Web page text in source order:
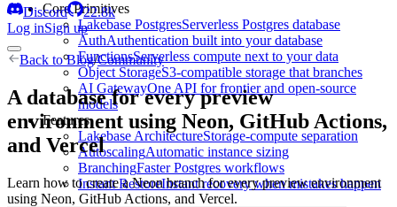
Core Primitives
Lakebase PostgresServerless Postgres database
AuthAuthentication built into your database
FunctionsServerless compute next to your data
Object StorageS3-compatible storage that branches
AI GatewayOne API for frontier and open-source
models
Features
Lakebase ArchitectureStorage-compute separation
AutoscalingAutomatic instance sizing
BranchingFaster Postgres workflows
Instant RestoreInstant recovery when mistakes happen
Discord
22.8k
Log inSign up
Back toBlog/Community
A database for every preview
environment using Neon, GitHub Actions,
and Vercel
Learn how to create a Neon branch for every preview environment
using Neon, GitHub Actions, and Vercel.